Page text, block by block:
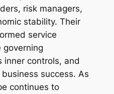
risk managers,
stability. Their
service
governing
inner controls, and
success. As
continues to